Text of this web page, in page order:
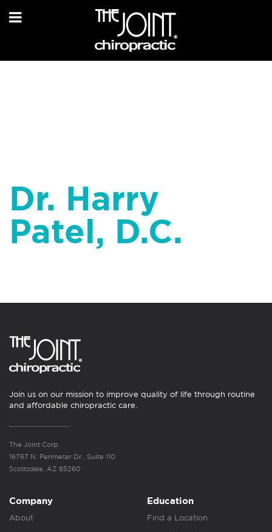
Dr. Harry
Patel, D.C.
Join us on our mission to improve quality of life through routine
and affordable chiropractic care.
The Joint Corp.
16767 N. Perimeter Dr., Suite 110
Scottsdale, AZ 85260
Company
About
Education
Find a Location